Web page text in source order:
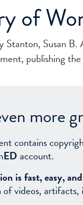
of
Stanton, Susan
publishing
more
contains
ED account.
is fast, easy,
of videos,